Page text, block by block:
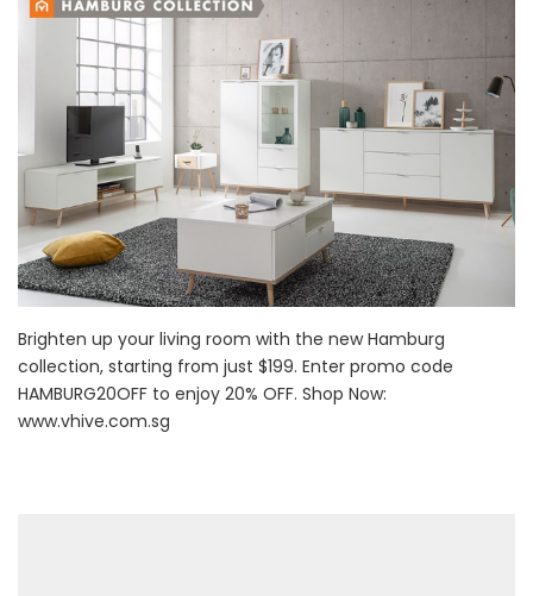
Brighten up your living room with the new Hamburg
collection, starting from just $199. Enter promo code
HAMBURG20OFF to enjoy 20% OFF. Shop Now:
www.vhive.com.sg